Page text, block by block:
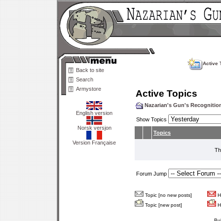
Back to site
Search
Armystore
English version
Norsk versjon
Version Française
Active
Active Topics
Nazarian's Gun's
Show Topics
Topics
Forum Jump
Topic [no new posts]
Topic [new post]